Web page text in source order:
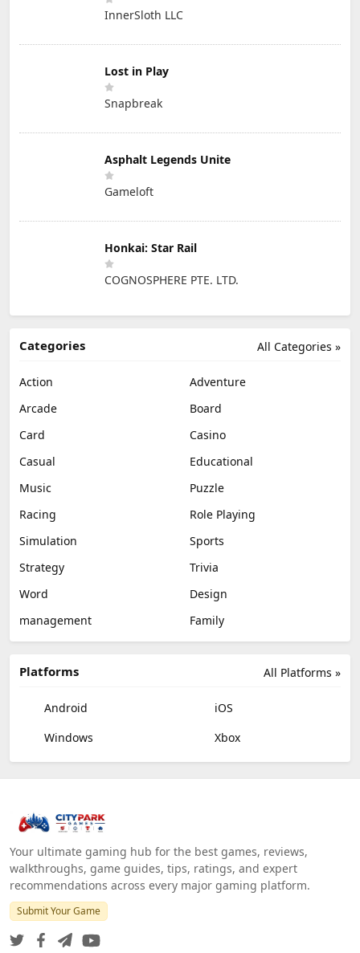
InnerSloth LLC
Lost in Play
Snapbreak
Asphalt Legends Unite
Gameloft
Honkai: Star Rail
COGNOSPHERE PTE. LTD.
All Categories »
Categories
Action
Adventure
Arcade
Board
Card
Casino
Casual
Educational
Music
Puzzle
Racing
Role Playing
Simulation
Sports
Strategy
Trivia
Word
Design
management
Family
All Platforms »
Platforms
Android
iOS
Windows
Xbox
Your ultimate gaming hub for the best games, reviews,
walkthroughs, game guides, tips, ratings, and expert
recommendations across every major gaming platform.
Submit Your Game